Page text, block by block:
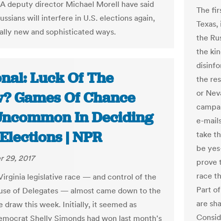
deputy director Michael Morell have said
will interfere in U.S. elections again,
new and sophisticated ways.
The
the
the
the
or
e-
take
be
prove
race
Part
are
Luck Of The
Games Of Chance
In Deciding
| NPR
29, 2017
legislative race — and control of the
of Delegates — almost came down to the
draw this week. Initially, it seemed as
Shelly Simonds had won last month's